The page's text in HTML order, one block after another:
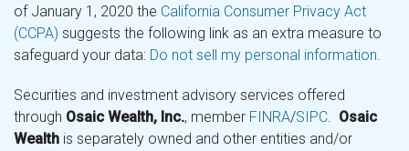
of January 1, 2020 the California Consumer Privacy Act
(CCPA) suggests the following link as an extra measure to
safeguard your data: Do not sell my personal information.
Securities and investment advisory services offered
through Osaic Wealth, Inc., member FINRA/SIPC. Osaic
Wealth is separately owned and other entities and/or